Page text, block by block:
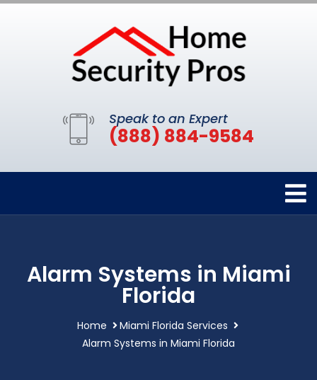
Speak to an Expert
(888) 884-9584
Alarm Systems in Miami
Florida
Home
Miami Florida Services
Alarm Systems in Miami Florida